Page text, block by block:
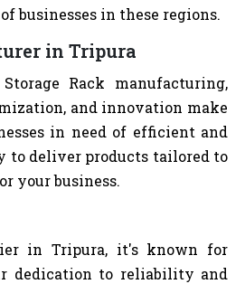
businesses in these regions.
in Tripura
Rack manufacturing,
and innovation make
in need of efficient and
to deliver products tailored to
your business.
in Tripura, it's known for
dedication to reliability and